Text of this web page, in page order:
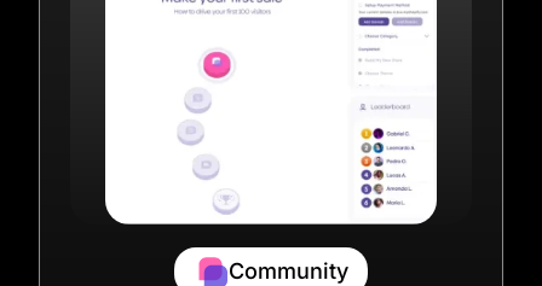
Community